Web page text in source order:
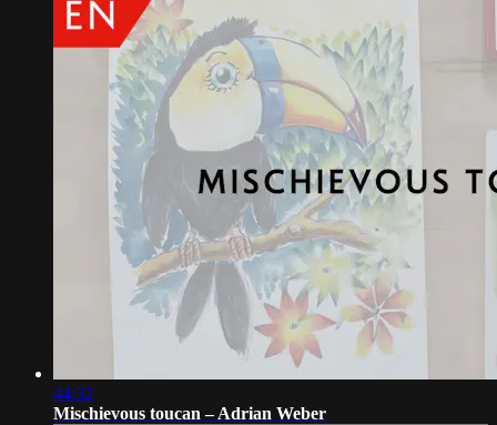
44:32
Mischievous toucan – Adrian Weber